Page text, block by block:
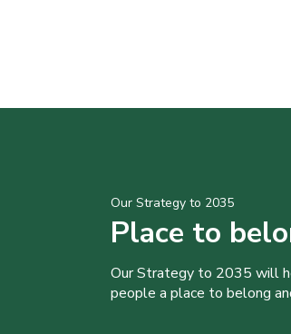
Our Strategy to 2035
Place to
Our Strategy to 2035 will
people a place to belong